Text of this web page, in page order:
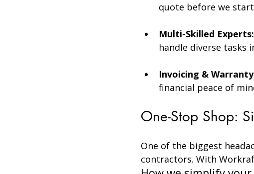
quote before we
Multi-Skilled Experts:
handle diverse tasks
Invoicing &
financial peace of
One-Stop Shop:
One of the biggest
contractors. With